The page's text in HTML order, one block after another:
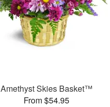
Amethyst Skies Basket™
From $54.95